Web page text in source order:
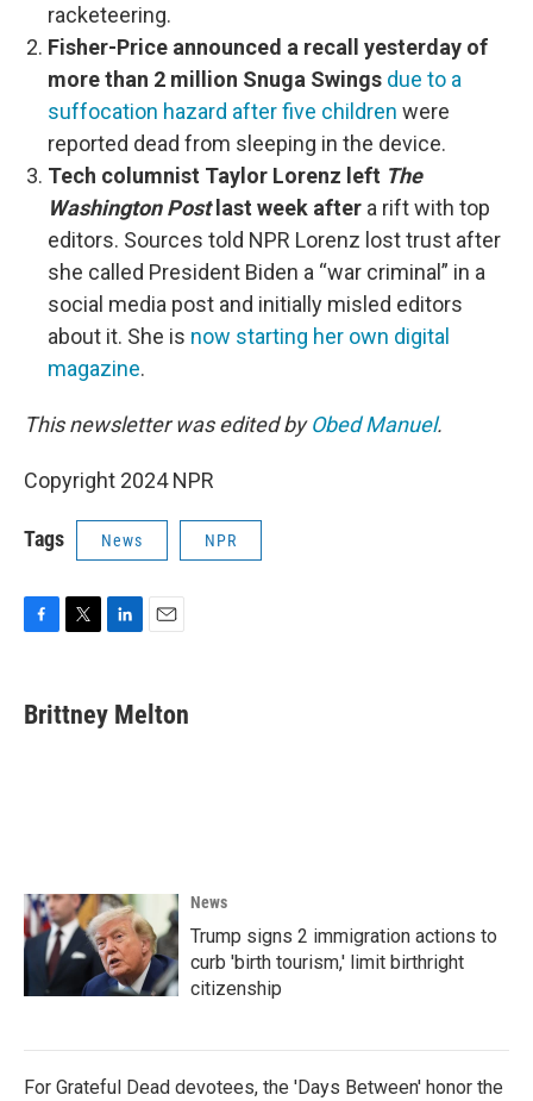
racketeering.
Fisher-Price announced a recall yesterday of
more than 2 million Snuga Swings due to a
suffocation hazard after five children were
reported dead from sleeping in the device.
Tech columnist Taylor Lorenz left The
Washington Postlast week after a rift with top
editors. Sources told NPR Lorenz lost trust after
she called President Biden a “war criminal” in a
social media post and initially misled editors
about it. She is now starting her own digital
magazine.
This newsletter was edited byObed Manuel.
Copyright 2024 NPR
Tags News NPR
e
b
t
t
k
e
i
l
Brittney Melton
News
Trump signs 2 immigration actions to
curb 'birth tourism,' limit birthright
citizenship
For Grateful Dead devotees, the 'Days Between' honor the